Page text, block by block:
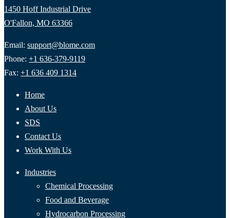
1450 Hoff Industrial Drive
O'Fallon, MO 63366
Email: support@blome.com
Phone: +1 636-379-9119
Fax: +1 636 409 1314
Home
About Us
SDS
Contact Us
Work With Us
Industries
Chemical Processing
Food and Beverage
Hydrocarbon Processing